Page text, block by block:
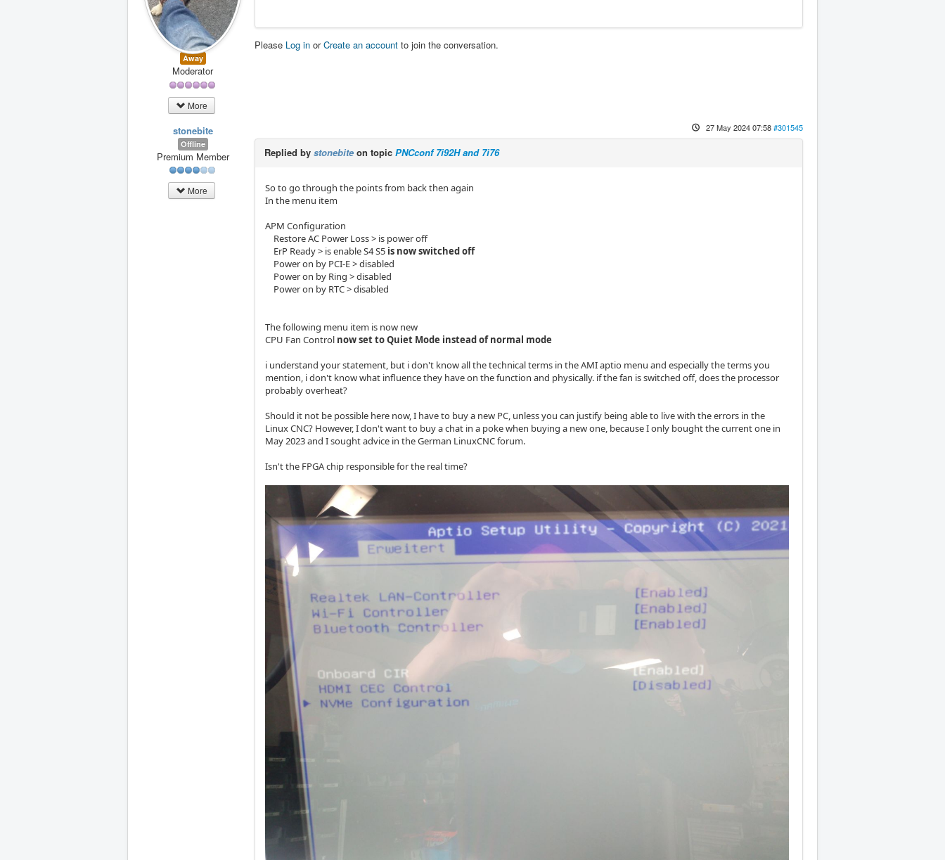
Away
Moderator
More
Please Log in orCreate an account to join the conversation.
stonebite
Offline
Premium Member
More
27 May 2024 07:58#301545
Replied by stonebite on topic PNCconf 7i92H and 7i76
So to go through the points from back then again
In the menu item
APM Configuration
Restore AC Power Loss > is power off
ErP Ready > is enable S4 S5 is now switched off
Power on by PCI-E > disabled
Power on by Ring > disabled
Power on by RTC > disabled
The following menu item is now new
CPU Fan Control now set to Quiet Mode instead of normal mode
i understand your statement, but i don't know all the technical terms in the AMI aptio menu and especially the terms you
mention, i don't know what influence they have on the function and physically. if the fan is switched off, does the processor
probably overheat?
Should it not be possible here now, I have to buy a new PC, unless you can justify being able to live with the errors in the
Linux CNC? However, I don't want to buy a chat in a poke when buying a new one, because I only bought the current one in
May 2023 and I sought advice in the German LinuxCNC forum.
Isn't the FPGA chip responsible for the real time?